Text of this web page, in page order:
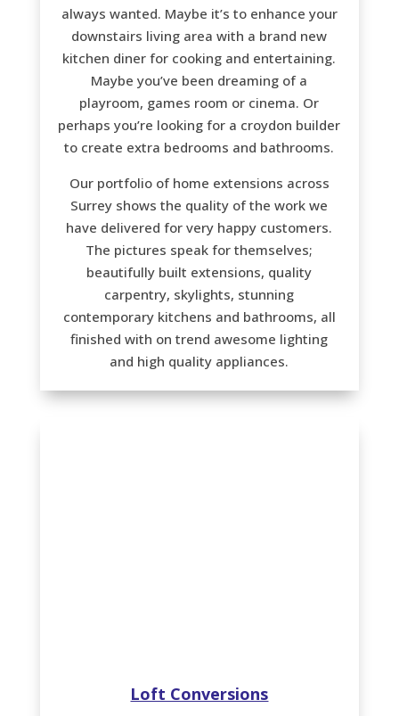
always wanted. Maybe it’s to enhance your
downstairs living area with a brand new
kitchen diner for cooking and entertaining.
Maybe you’ve been dreaming of a
playroom, games room or cinema. Or
perhaps you’re looking for a croydon builder
to create extra bedrooms and bathrooms.
Our portfolio of home extensions across
Surrey shows the quality of the work we
have delivered for very happy customers.
The pictures speak for themselves;
beautifully built extensions, quality
carpentry, skylights, stunning
contemporary kitchens and bathrooms, all
finished with on trend awesome lighting
and high quality appliances.
Loft Conversions